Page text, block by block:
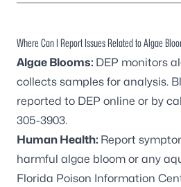
Where Can I Report Issues Related to Algae
Algae Blooms: DEP monitors
collects samples for analysis.
reported to DEP online or by
305-3903.
Human Health: Report
harmful algae bloom or any
Florida Poison Information